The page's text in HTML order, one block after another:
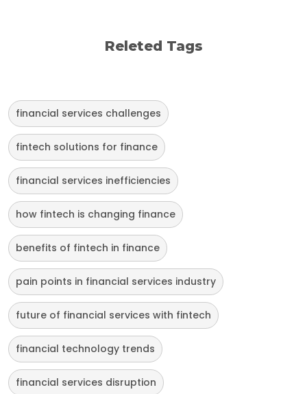
Releted Tags
financial services challenges
fintech solutions for finance
financial services inefficiencies
how fintech is changing finance
benefits of fintech in finance
pain points in financial services industry
future of financial services with fintech
financial technology trends
financial services disruption